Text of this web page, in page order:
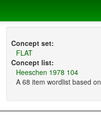
Concept set:
FLAT
Concept list:
Heeschen 1978 104
A 68 item wordlist based on